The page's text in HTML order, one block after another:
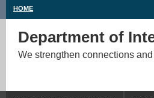
HOME
Department of
We strengthen connections